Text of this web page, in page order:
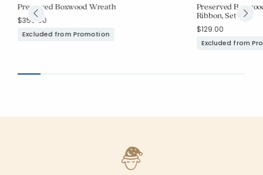
Preserved Boxwood Wreath
$359.00
Excluded from Promotion
Preserved
Ribbon, Set of 3
$129.00
Excluded from